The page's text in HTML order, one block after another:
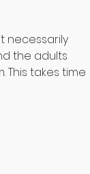
necessarily
the adults
takes time